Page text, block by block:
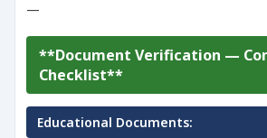
—
**Document Verification —
Checklist**
Educational Documents: